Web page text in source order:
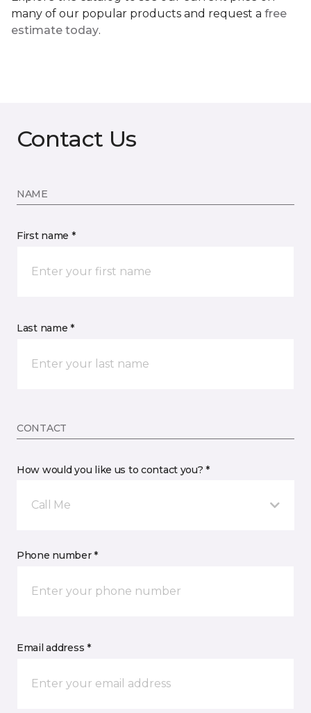
many of our popular products and request a free
estimate today.
Contact Us
NAME
First name *
Last name *
CONTACT
How would you like us to contact you? *
Call Me
Phone number *
Email address *